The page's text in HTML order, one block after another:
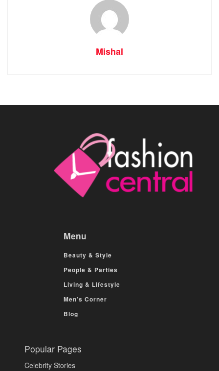
Mishal
Menu
Beauty & Style
People & Parties
Living & Lifestyle
Men’s Corner
Blog
Popular Pages
Celebrity Stories